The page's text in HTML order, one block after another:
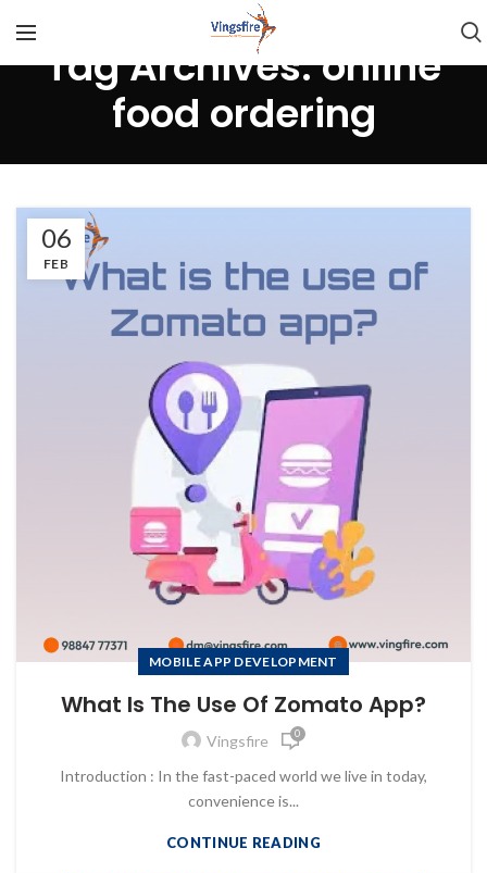
Tag Archives: online
food ordering
06
FEB
MOBILE APP DEVELOPMENT
What Is The Use Of Zomato App?
Vingsfire 0
Introduction : In the fast-paced world we live in today,
convenience is...
CONTINUE READING